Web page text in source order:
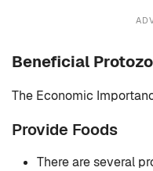
Beneficial
The Economic
Provide Foods
There are several